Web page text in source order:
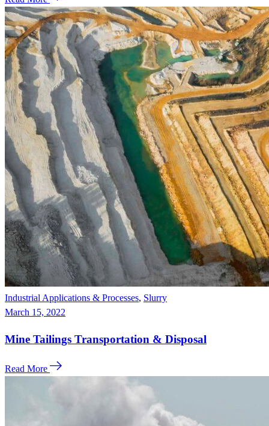
Industrial Applications & Processes, Slurry
March 15, 2022
Mine Tailings Transportation & Disposal
Read More